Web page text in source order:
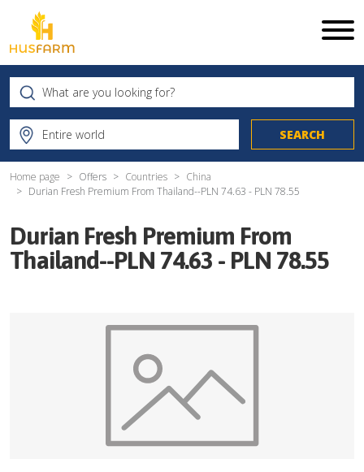
Home page Offers Countries
China
Durian Fresh Premium From Thailand--PLN 74.63 - PLN 78.55
Durian Fresh Premium From
Thailand--PLN 74.63 - PLN 78.55